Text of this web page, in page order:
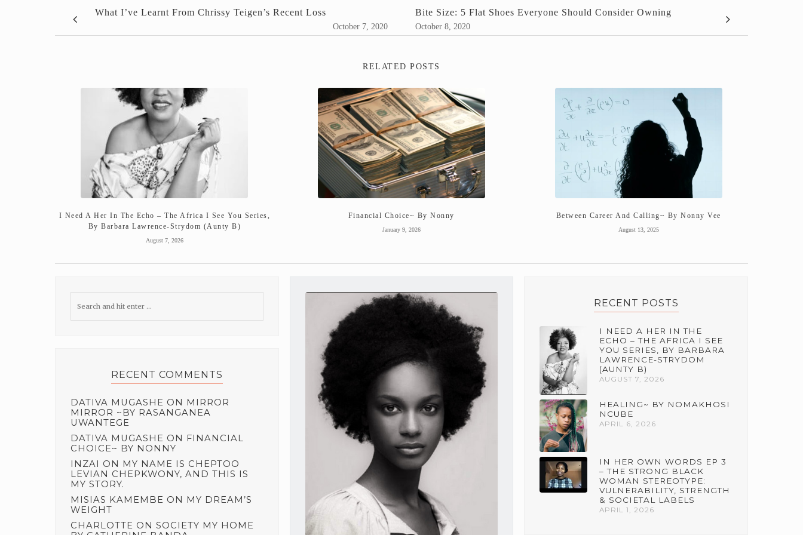
What I’ve Learnt From Chrissy Teigen’s Recent Loss
October 7, 2020
Bite Size: 5 Flat Shoes Everyone Should Consider Owning
October 8, 2020
RELATED POSTS
I Need A Her In The Echo – The Africa I See You Series,
By Barbara Lawrence-Strydom (Aunty B)
August 7, 2026
Financial Choice~ By Nonny
January 9, 2026
Between Career And Calling~ By Nonny Vee
August 13, 2025
RECENT COMMENTS
DATIVA MUGASHE ON MIRROR
MIRROR ~BY RASANGANEA
UWANTEGE
DATIVA MUGASHE ON FINANCIAL
CHOICE~ BY NONNY
INZAI ON MY NAME IS CHEPTOO
LEVIAN CHEPKWONY, AND THIS IS
MY STORY.
MISIAS KAMEMBE ON MY DREAM’S
WEIGHT
CHARLOTTE ON SOCIETY MY HOME
RECENT POSTS
I NEED A HER IN THE
ECHO – THE AFRICA I SEE
YOU SERIES, BY BARBARA
LAWRENCE-STRYDOM
(AUNTY B)
AUGUST 7, 2026
HEALING~ BY NOMAKHOSI
NCUBE
APRIL 6, 2026
IN HER OWN WORDS EP 3
– THE STRONG BLACK
WOMAN STEREOTYPE:
VULNERABILITY, STRENGTH
& SOCIETAL LABELS
APRIL 1, 2026